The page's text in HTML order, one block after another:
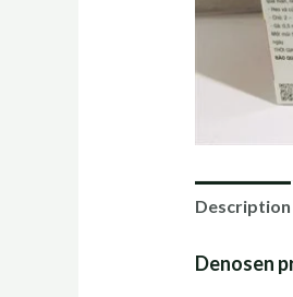
Description
Denosen